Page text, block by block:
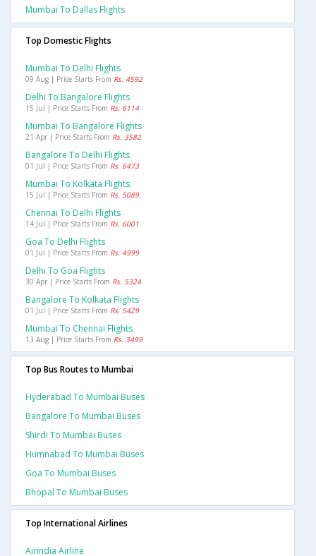
Mumbai To Dallas Flights
Top Domestic Flights
Mumbai To Delhi Flights
09 Aug | Price Starts From Rs. 4592
Delhi To Bangalore Flights
15 Jul | Price Starts From Rs. 6114
Mumbai To Bangalore Flights
21 Apr | Price Starts From Rs. 3582
Bangalore To Delhi Flights
01 Jul | Price Starts From Rs. 6473
Mumbai To Kolkata Flights
15 Jul | Price Starts From Rs. 5089
Chennai To Delhi Flights
14 Jul | Price Starts From Rs. 6001
Goa To Delhi Flights
01 Jul | Price Starts From Rs. 4999
Delhi To Goa Flights
30 Apr | Price Starts From Rs. 5324
Bangalore To Kolkata Flights
01 Jul | Price Starts From Rs. 5429
Mumbai To Chennai Flights
13 Aug | Price Starts From Rs. 3499
Top Bus Routes to Mumbai
Hyderabad To Mumbai Buses
Bangalore To Mumbai Buses
Shirdi To Mumbai Buses
Humnabad To Mumbai Buses
Goa To Mumbai Buses
Bhopal To Mumbai Buses
Top International Airlines
Airindia Airline